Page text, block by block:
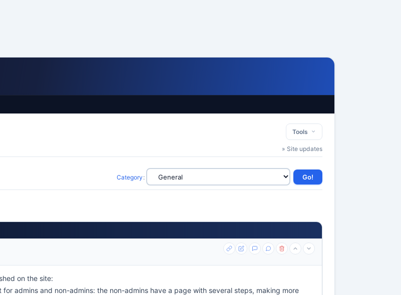
Tools
» Site updates
Category :
on the site:
admins and non-admins: the non-admins have a page with several steps, making more